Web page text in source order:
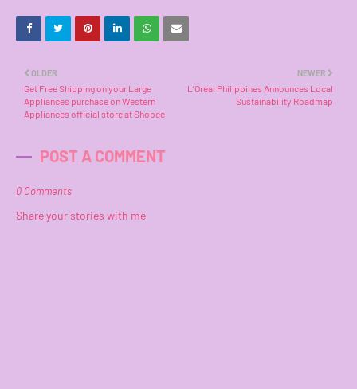
NEWER
L’Oréal Philippines Announces Local
Sustainability Roadmap
OLDER
Get Free Shipping on your Large
Appliances purchase on Western
Appliances official store at Shopee
POST A COMMENT
0 Comments
Share your stories with me